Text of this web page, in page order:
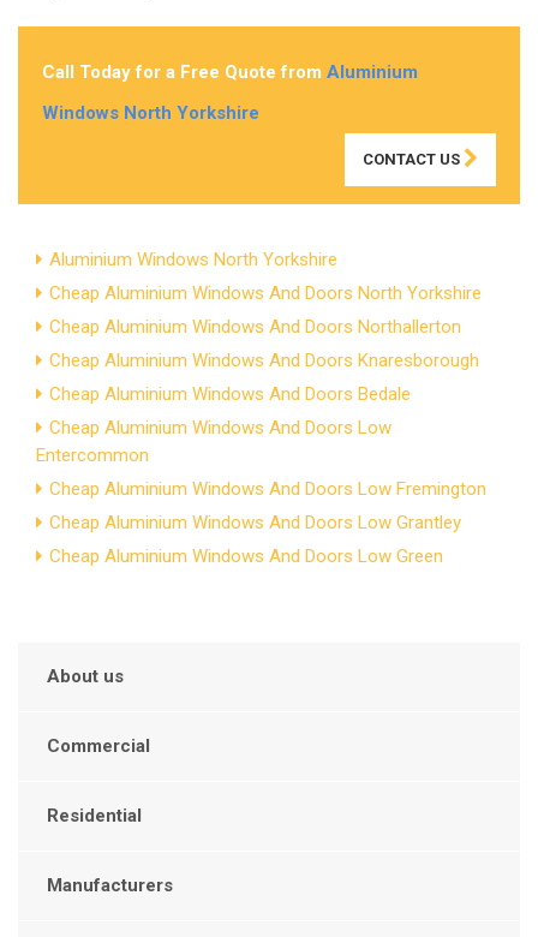
Call Today for a Free Quote from Aluminium
Windows North Yorkshire
CONTACT US
Aluminium Windows North Yorkshire
Cheap Aluminium Windows And Doors North Yorkshire
Cheap Aluminium Windows And Doors Northallerton
Cheap Aluminium Windows And Doors Knaresborough
Cheap Aluminium Windows And Doors Bedale
Cheap Aluminium Windows And Doors Low
Entercommon
Cheap Aluminium Windows And Doors Low Fremington
Cheap Aluminium Windows And Doors Low Grantley
Cheap Aluminium Windows And Doors Low Green
About us
Commercial
Residential
Manufacturers